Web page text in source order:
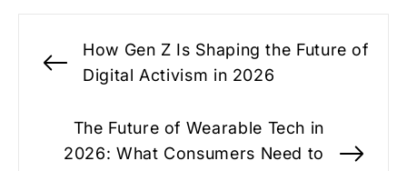
navigation
Previous
How Gen Z Is Shaping the Future of
Digital Activism in 2026
The Future of Wearable Tech in
2026: What Consumers Need to